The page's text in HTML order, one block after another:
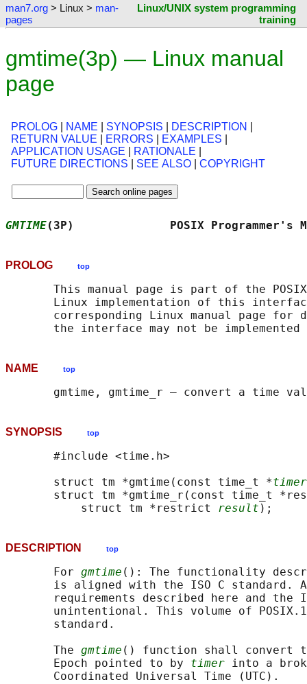
man7.org > Linux > man-
pages
Linux/UNIX system programming
training
gmtime(3p) — Linux manual
page
PROLOG NAME SYNOPSIS DESCRIPTION
RETURN VALUE
ERRORS EXAMPLES
APPLICATION USAGE
RATIONALE
FUTURE DIRECTIONS
SEE ALSO COPYRIGHT
GMTIME(3P)              POSIX
PROLOG top
This manual page is part of the
Linux implementation of this
corresponding Linux manual page for
NAME top
SYNOPSIS top
       #include <time.h>
       struct tm *gmtime(const time_t *
timer
struct tm *gmtime_r(const time_t
           struct tm *restrict
result
DESCRIPTION top
       For
gmtime (): The functionality
is aligned with the ISO C standard.
requirements described here and the
unintentional. This volume of
       standard.
       The
gmtime () function shall convert
       Epoch pointed to by
timer into a
       Coordinated Universal Time (UTC).